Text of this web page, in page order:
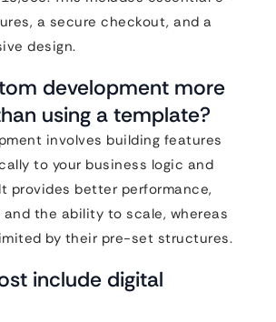
a secure checkout, and a
design.
development more
using a template?
involves building features
to your business logic and
provides better performance,
the ability to scale, whereas
by their pre-set structures.
include digital